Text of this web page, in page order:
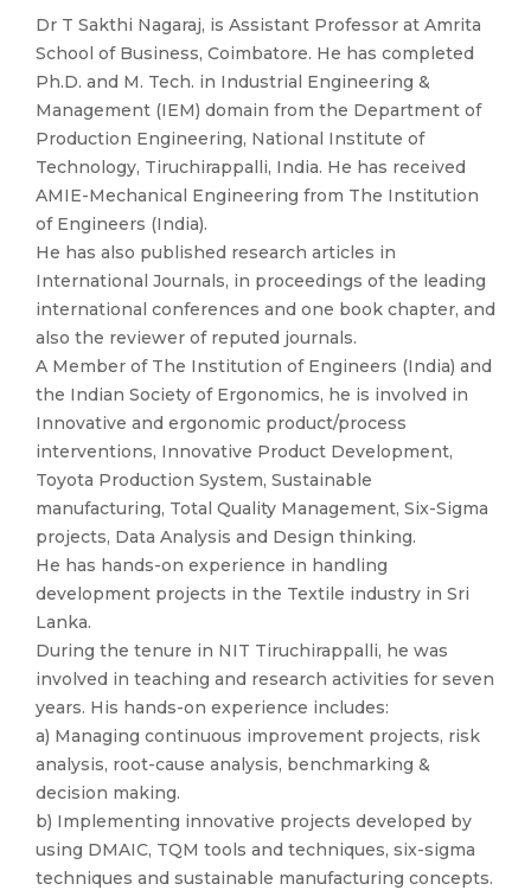
Dr T Sakthi Nagaraj, is Assistant Professor at Amrita
School of Business, Coimbatore. He has completed
Ph.D. and M. Tech. in Industrial Engineering &
Management (IEM) domain from the Department of
Production Engineering, National Institute of
Technology, Tiruchirappalli, India. He has received
AMIE-Mechanical Engineering from The Institution
of Engineers (India).
He has also published research articles in
International Journals, in proceedings of the leading
international conferences and one book chapter, and
also the reviewer of reputed journals.
A Member of The Institution of Engineers (India) and
the Indian Society of Ergonomics, he is involved in
Innovative and ergonomic product/process
interventions, Innovative Product Development,
Toyota Production System, Sustainable
manufacturing, Total Quality Management, Six-Sigma
projects, Data Analysis and Design thinking.
He has hands-on experience in handling
development projects in the Textile industry in Sri
Lanka.
During the tenure in NIT Tiruchirappalli, he was
involved in teaching and research activities for seven
years. His hands-on experience includes:
a) Managing continuous improvement projects, risk
analysis, root-cause analysis, benchmarking &
decision making.
b) Implementing innovative projects developed by
using DMAIC, TQM tools and techniques, six-sigma
techniques and sustainable manufacturing concepts.